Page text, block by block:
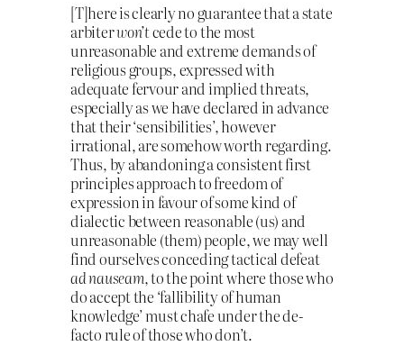
[T]here is clearly no guarantee that a state
arbiterwon’tcede to the most
unreasonable and extreme demands of
religious groups, expressed with
adequate fervour and implied threats,
especially as we have declared in advance
that their ‘sensibilities’, however
irrational, are somehow worth regarding.
Thus, by abandoning a consistent first
principles approach to freedom of
expression in favour of some kind of
dialectic between reasonable (us) and
unreasonable (them) people, we may well
find ourselves conceding tactical defeat
ad nauseam, to the point where those who
do accept the ‘fallibility of human
knowledge’ must chafe under the de-
facto rule of those who don’t.